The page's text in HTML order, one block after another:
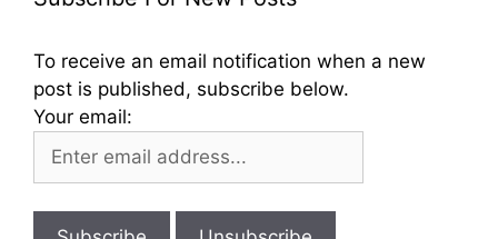
To receive an email notification when a new
post is published, subscribe below.
Your email: